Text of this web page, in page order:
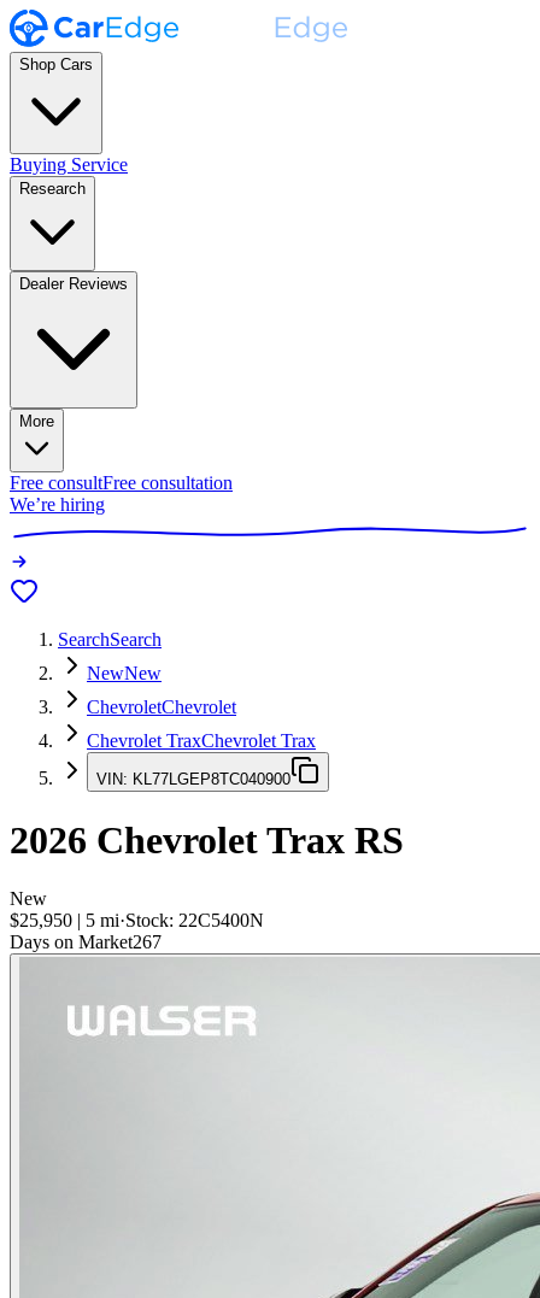
Shop Cars
Buying Service
Research
Dealer Reviews
More
Free consultFree consultation
We’re hiring
SearchSearch
NewNew
ChevroletChevrolet
Chevrolet TraxChevrolet Trax
VIN: KL77LGEP8TC040900
2026 Chevrolet Trax RS
New
$25,950 | 5 mi·Stock: 22C5400N
Days on Market267